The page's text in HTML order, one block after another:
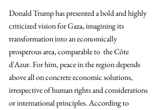
Donald Trump has presented a bold and highly
criticized vision for Gaza, imagining its
transformation into an economically
prosperous area, comparable to  the Côte
d'Azur. For him, peace in the region depends
above all on concrete economic solutions,
irrespective of human rights and considerations
or international principles. According to